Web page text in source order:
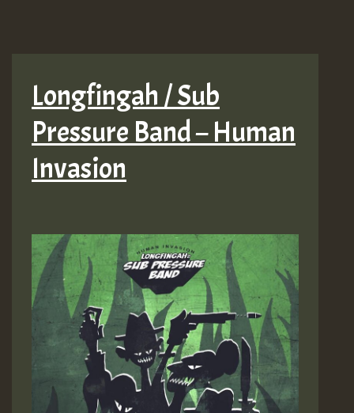
Longfingah / Sub
Pressure Band – Human
Invasion